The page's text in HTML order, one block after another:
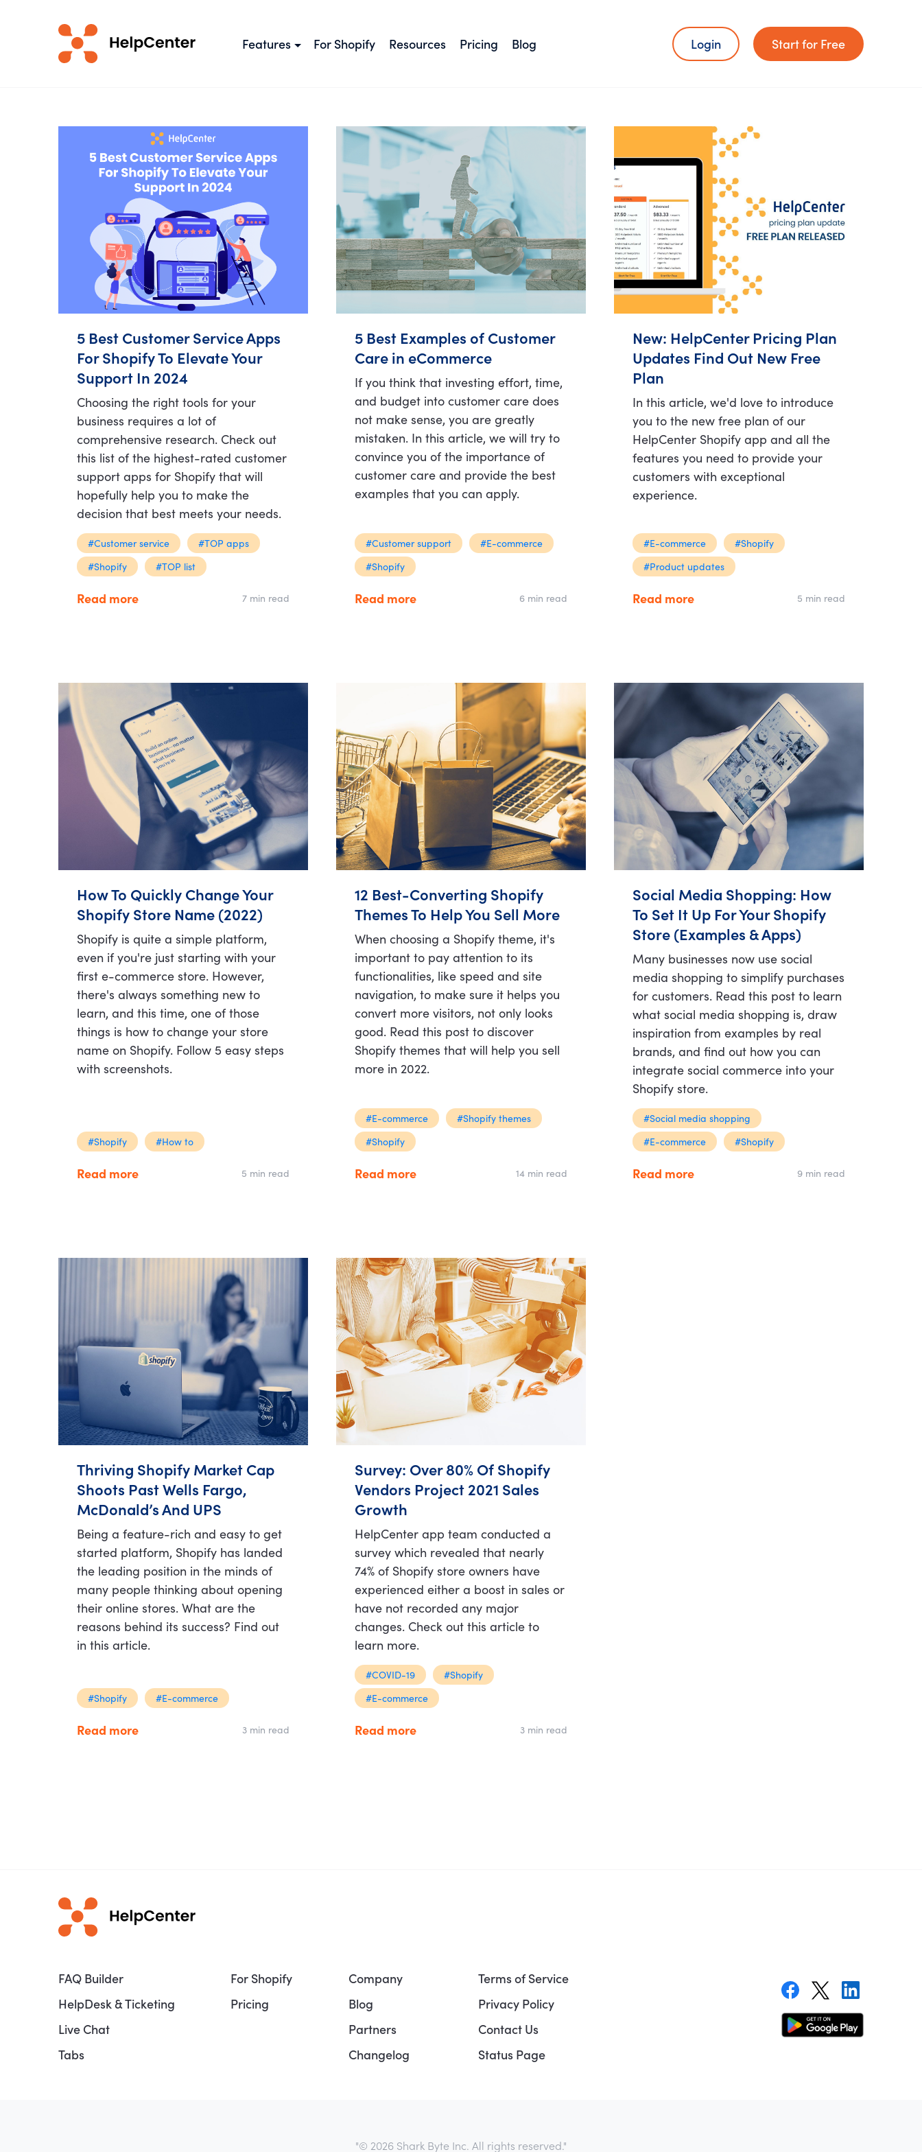
Features For Shopify Resources Pricing Blog Login Start for Free
#Shopify
5 Best Customer Service Apps
For Shopify To Elevate Your
Support In 2024
Choosing the right tools for your
business requires a lot of
comprehensive research. Check out
this list of the highest-rated customer
support apps for Shopify that will
hopefully help you to make the
decision that best meets your needs.
#Customer service
#TOP apps
#Shopify
#TOP list
Read more 7 min read
5 Best Examples of Customer
Care in eCommerce
If you think that investing effort, time,
and budget into customer care does
not make sense, you are greatly
mistaken. In this article, we will try to
convince you of the importance of
customer care and provide the best
examples that you can apply.
#Customer support
#E-commerce
#Shopify
Read more 6 min read
New: HelpCenter Pricing Plan
Updates Find Out New Free
Plan
In this article, we'd love to introduce
you to the new free plan of our
HelpCenter Shopify app and all the
features you need to provide your
customers with exceptional
experience.
#E-commerce
#Shopify
#Product updates
Read more 5 min read
How To Quickly Change Your
Shopify Store Name (2022)
Shopify is quite a simple platform,
even if you're just starting with your
first e-commerce store. However,
there's always something new to
learn, and this time, one of those
things is how to change your store
name on Shopify. Follow 5 easy steps
with screenshots.
#Shopify #How to
Read more 5 min read
12 Best-Converting Shopify
Themes To Help You Sell More
When choosing a Shopify theme, it's
important to pay attention to its
functionalities, like speed and site
navigation, to make sure it helps you
convert more visitors, not only looks
good. Read this post to discover
Shopify themes that will help you sell
more in 2022.
#E-commerce
#Shopify themes
#Shopify
Read more 14 min read
Social Media Shopping: How
To Set It Up For Your Shopify
Store (Examples & Apps)
Many businesses now use social
media shopping to simplify purchases
for customers. Read this post to learn
what social media shopping is, draw
inspiration from examples by real
brands, and find out how you can
integrate social commerce into your
Shopify store.
#Social media shopping
#E-commerce
#Shopify
Read more 9 min read
Thriving Shopify Market Cap
Shoots Past Wells Fargo,
McDonald’s And UPS
Being a feature-rich and easy to get
started platform, Shopify has landed
the leading position in the minds of
many people thinking about opening
their online stores. What are the
reasons behind its success? Find out
in this article.
#Shopify #E-commerce
Read more 3 min read
Survey: Over 80% Of Shopify
Vendors Project 2021 Sales
Growth
HelpCenter app team conducted a
survey which revealed that nearly
74% of Shopify store owners have
experienced either a boost in sales or
have not recorded any major
changes. Check out this article to
learn more.
#COVID-19
#Shopify
#E-commerce
Read more 3 min read
FAQ Builder
HelpDesk & Ticketing
Live Chat
Tabs
For Shopify
Pricing
Company
Blog
Partners
Changelog
Terms of Service
Privacy Policy
Contact Us
Status Page
"© 2026 Shark Byte Inc. All rights reserved."